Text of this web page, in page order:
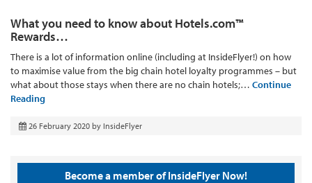
What you need to know about Hotels.com™
Rewards…
There is a lot of information online (including at InsideFlyer!) on how
to maximise value from the big chain hotel loyalty programmes – but
what about those stays when there are no chain hotels;… Continue
Reading
26 February 2020 by InsideFlyer
Become a member of InsideFlyer Now!